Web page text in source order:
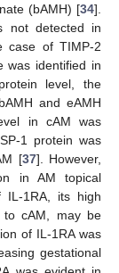
(bAMH) [34].
not detected in
case of TIMP-2
was identified in
level, the
and eAMH
in cAM was
1 protein was
[37]. However,
in AM topical
1RA, its high
to cAM, may be
of IL-1RA was
gestational